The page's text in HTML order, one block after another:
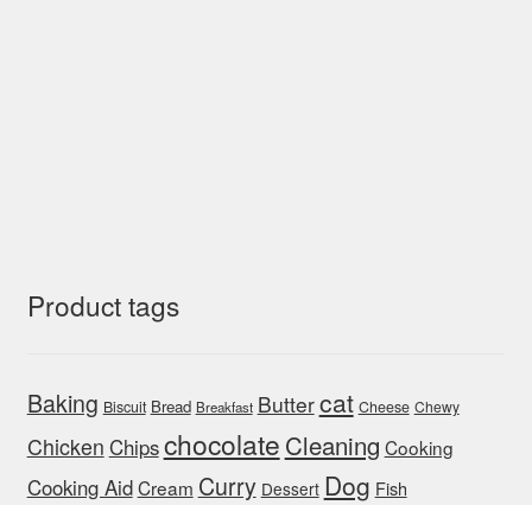
Product tags
Baking Biscuit Bread Breakfast Buttercat Cheese Chewy
Chicken Chipschocolate Cleaning Cooking
Cooking AidCream Curry Dessert Dog Fish